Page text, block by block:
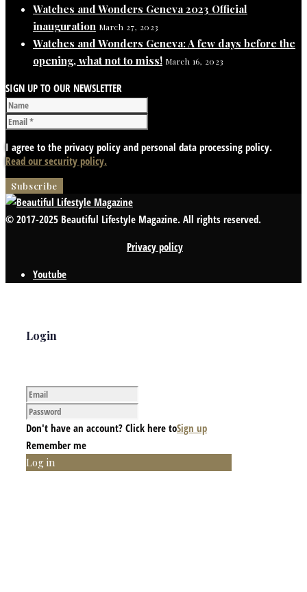
Watches and Wonders Geneva 2023 Official
inauguration March 27, 2023
Watches and Wonders Geneva: A few days before the
opening, what not to miss! March 16, 2023
SIGN UP TO OUR NEWSLETTER
I agree to the privacy policy and personal data processing policy.
Read our security policy.
© 2017-2025 Beautiful Lifestyle Magazine. All rights reserved.
Privacy policy
Youtube
Login
Don't have an account? Click here toSign up
Remember me
Log in